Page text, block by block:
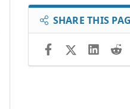
SHARE THIS
FacebookX (Twitter)